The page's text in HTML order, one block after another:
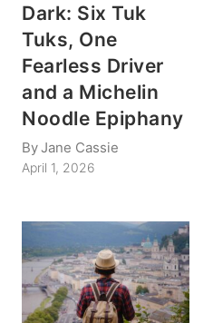
Dark: Six Tuk
Tuks, One
Fearless Driver
and a Michelin
Noodle Epiphany
ByJane Cassie
April 1, 2026